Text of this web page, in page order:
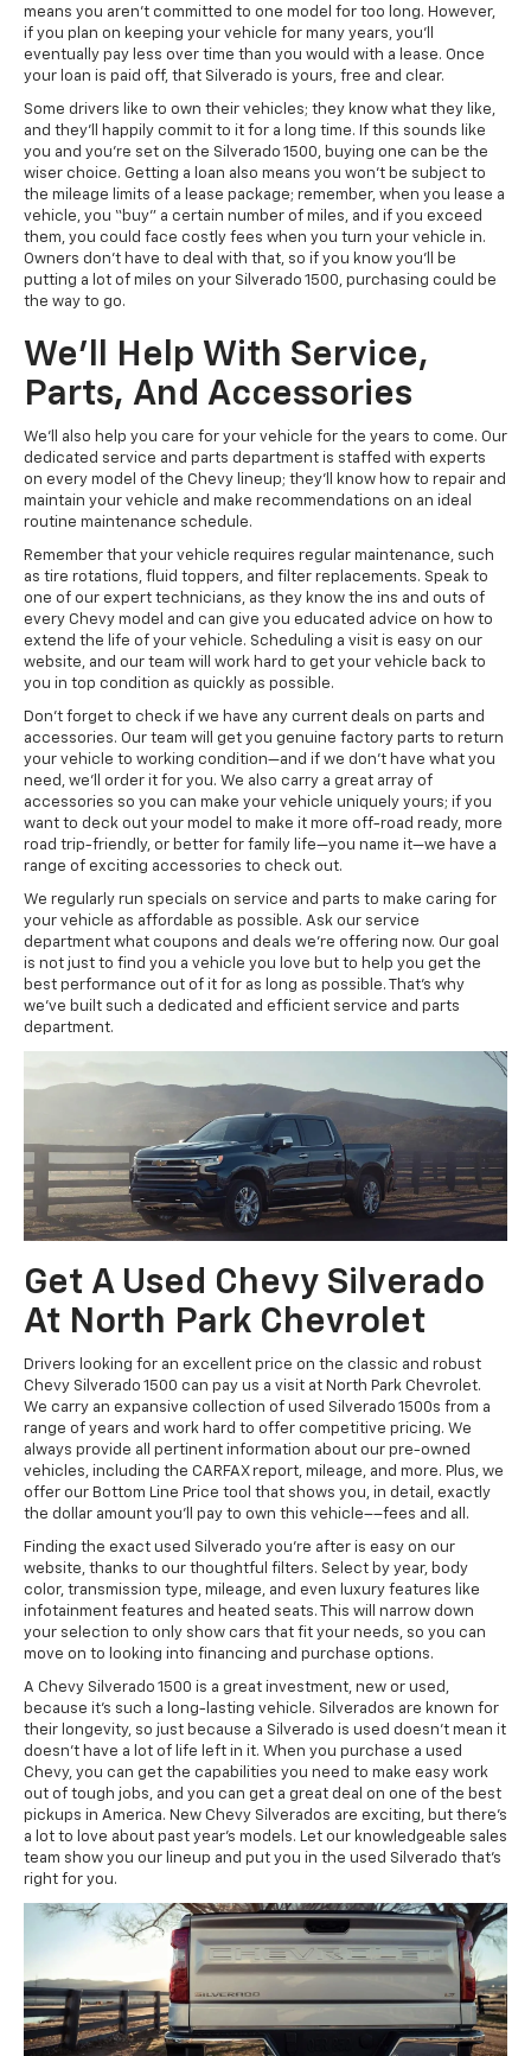
means you aren’t committed to one model for too long. However,
if you plan on keeping your vehicle for many years, you’ll
eventually pay less over time than you would with a lease. Once
your loan is paid off, that Silverado is yours, free and clear.
Some drivers like to own their vehicles; they know what they like,
and they’ll happily commit to it for a long time. If this sounds like
you and you’re set on the Silverado 1500, buying one can be the
wiser choice. Getting a loan also means you won’t be subject to
the mileage limits of a lease package; remember, when you lease a
vehicle, you “buy” a certain number of miles, and if you exceed
them, you could face costly fees when you turn your vehicle in.
Owners don’t have to deal with that, so if you know you’ll be
putting a lot of miles on your Silverado 1500, purchasing could be
the way to go.
We’ll Help With Service,
Parts, And Accessories
We’ll also help you care for your vehicle for the years to come. Our
dedicated service and parts department is staffed with experts
on every model of the Chevy lineup; they’ll know how to repair and
maintain your vehicle and make recommendations on an ideal
routine maintenance schedule.
Remember that your vehicle requires regular maintenance, such
as tire rotations, fluid toppers, and filter replacements. Speak to
one of our expert technicians, as they know the ins and outs of
every Chevy model and can give you educated advice on how to
extend the life of your vehicle. Scheduling a visit is easy on our
website, and our team will work hard to get your vehicle back to
you in top condition as quickly as possible.
Don’t forget to check if we have any current deals on parts and
accessories. Our team will get you genuine factory parts to return
your vehicle to working condition—and if we don’t have what you
need, we’ll order it for you. We also carry a great array of
accessories so you can make your vehicle uniquely yours; if you
want to deck out your model to make it more off-road ready, more
road trip-friendly, or better for family life—you name it—we have a
range of exciting accessories to check out.
We regularly run specials on service and parts to make caring for
your vehicle as affordable as possible. Ask our service
department what coupons and deals we’re offering now. Our goal
is not just to find you a vehicle you love but to help you get the
best performance out of it for as long as possible. That’s why
we’ve built such a dedicated and efficient service and parts
department.
Get A Used Chevy Silverado
At North Park Chevrolet
Drivers looking for an excellent price on the classic and robust
Chevy Silverado 1500 can pay us a visit at North Park Chevrolet.
We carry an expansive collection of used Silverado 1500s from a
range of years and work hard to offer competitive pricing. We
always provide all pertinent information about our pre-owned
vehicles, including the CARFAX report, mileage, and more. Plus, we
offer our Bottom Line Price tool that shows you, in detail, exactly
the dollar amount you’ll pay to own this vehicle––fees and all.
Finding the exact used Silverado you’re after is easy on our
website, thanks to our thoughtful filters. Select by year, body
color, transmission type, mileage, and even luxury features like
infotainment features and heated seats. This will narrow down
your selection to only show cars that fit your needs, so you can
move on to looking into financing and purchase options.
A Chevy Silverado 1500 is a great investment, new or used,
because it’s such a long-lasting vehicle. Silverados are known for
their longevity, so just because a Silverado is used doesn’t mean it
doesn’t have a lot of life left in it. When you purchase a used
Chevy, you can get the capabilities you need to make easy work
out of tough jobs, and you can get a great deal on one of the best
pickups in America. New Chevy Silverados are exciting, but there’s
a lot to love about past year’s models. Let our knowledgeable sales
team show you our lineup and put you in the used Silverado that’s
right for you.